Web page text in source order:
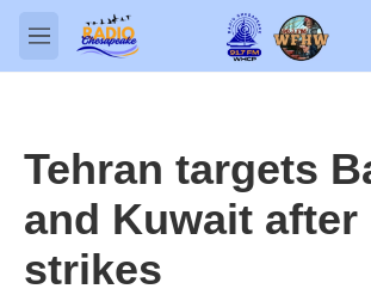
Skip to main content
M
e
Tehran targets
and Kuwait after
strikes